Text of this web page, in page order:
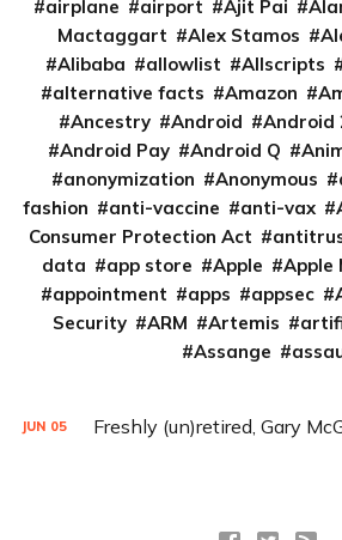
airplane
airport Ajit Pai
Mactaggart
Alex Stamos
Alibaba
allowlist Allscripts
alternative facts
Amazon
Ancestry
Android Android
Android Pay
Android Q
anonymization
Anonymous
fashion
anti-vaccine anti-vax
Consumer Protection Act
data
app store Apple Apple
appointment
apps appsec
Security
ARM Artemis
Assange
JUN 05